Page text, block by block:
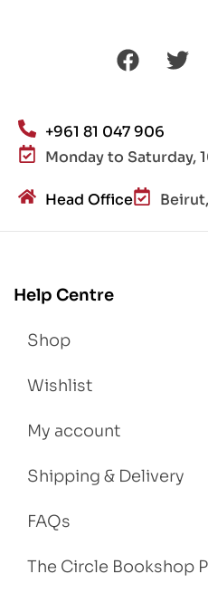
+961 81 047 906
Monday to Saturday,
Head Office
Help Centre
Shop
Wishlist
My account
Shipping & Delivery
FAQs
The Circle Bookshop